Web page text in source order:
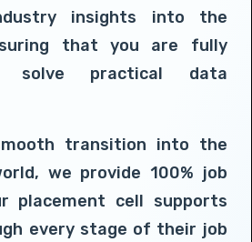
insights into the
that you are fully
solve practical data
transition into the
we provide 100% job
placement cell supports
every stage of their job